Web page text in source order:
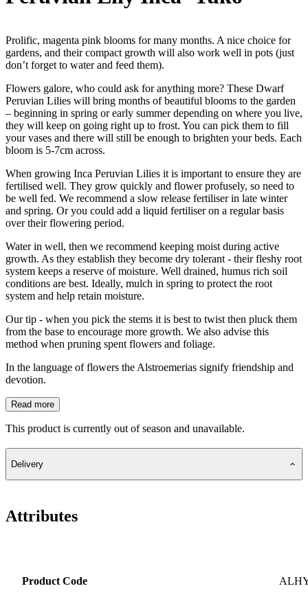
Prolific, magenta pink blooms for many months. A nice choice for
gardens, and their compact growth will also work well in pots (just
don’t forget to water and feed them).
Flowers galore, who could ask for anything more? These Dwarf
Peruvian Lilies will bring months of beautiful blooms to the garden
– beginning in spring or early summer depending on where you live,
they will keep on going right up to frost. You can pick them to fill
your vases and there will still be enough to brighten your beds. Each
bloom is 5-7cm across.
When growing Inca Peruvian Lilies it is important to ensure they are
fertilised well. They grow quickly and flower profusely, so need to
be well fed. We recommend a slow release fertiliser in late winter
and spring. Or you could add a liquid fertiliser on a regular basis
over their flowering period.
Water in well, then we recommend keeping moist during active
growth. As they establish they become dry tolerant - their fleshy root
system keeps a reserve of moisture. Well drained, humus rich soil
conditions are best. Ideally, mulch in spring to protect the root
system and help retain moisture.
Our tip - when you pick the stems it is best to twist then pluck them
from the base to encourage more growth. We also advise this
method when pruning spent flowers and foliage.
In the language of flowers the Alstroemerias signify friendship and
devotion.
Read more
This product is currently out of season and unavailable.
Delivery
Attributes
Product Code